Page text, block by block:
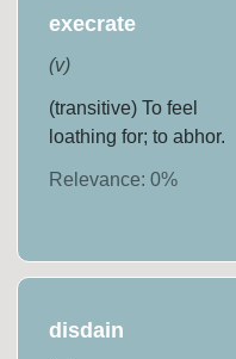
execrate
(v)
(transitive) To feel
loathing for; to abhor.
Relevance:0%
disdain